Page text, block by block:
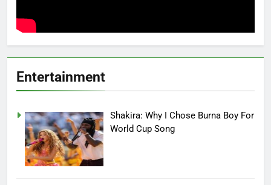
Entertainment
Shakira: Why I Chose Burna Boy For
World Cup Song